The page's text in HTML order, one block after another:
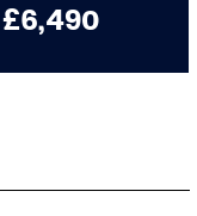
£6,490